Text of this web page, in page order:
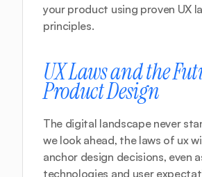
your product using proven UX
principles.
UX Laws and the
Product Design
The digital landscape never
we look ahead, the laws of ux
anchor design decisions, even
technologies and user